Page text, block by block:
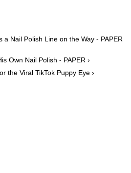
a Nail Polish Line on the Way - PAPER
Own Nail Polish - PAPER ›
the Viral TikTok Puppy Eye ›